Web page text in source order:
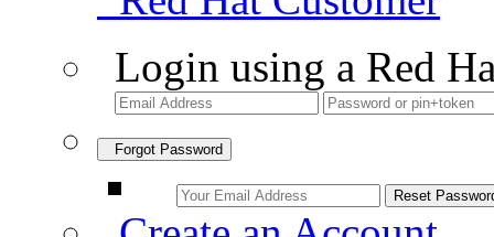
Login using a Red
Forgot Password